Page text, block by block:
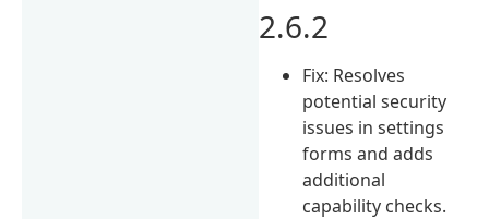
2.6.2
Fix: Resolves
potential security
issues in settings
forms and adds
additional
capability checks.